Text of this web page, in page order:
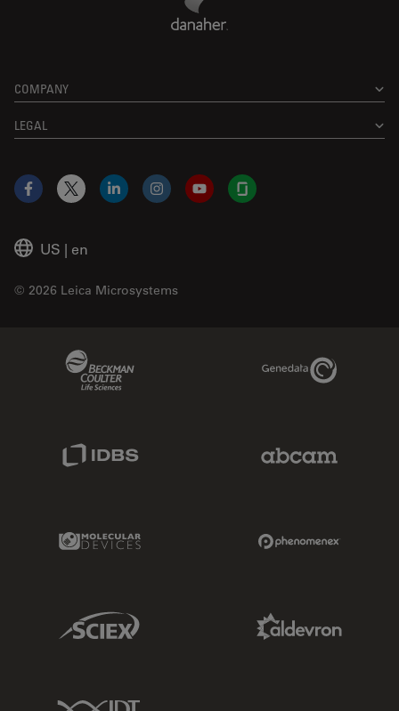
COMPANY
LEGAL
US | en
© 2026 Leica Microsystems
Facebook
X LinkedInInstagramYouTubeGlassdoor
Genedata Link
IDBS Link
Molecular Devices Link
Sciex Link
IDT Link